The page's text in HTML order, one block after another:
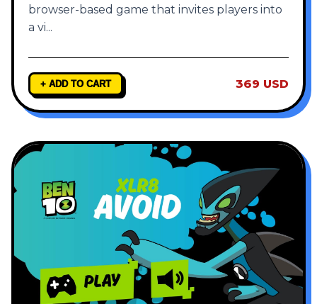
browser-based game that invites players into
a vi...
+ ADD TO CART 369 USD